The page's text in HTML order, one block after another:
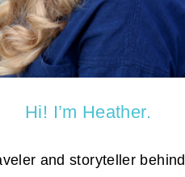
Hi! I’m Heather.
and storyteller behind